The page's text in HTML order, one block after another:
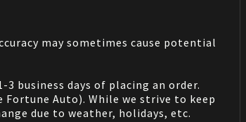
may sometimes cause potential
business days of placing an order.
Fortune Auto). While we strive to keep
due to weather, holidays, etc.